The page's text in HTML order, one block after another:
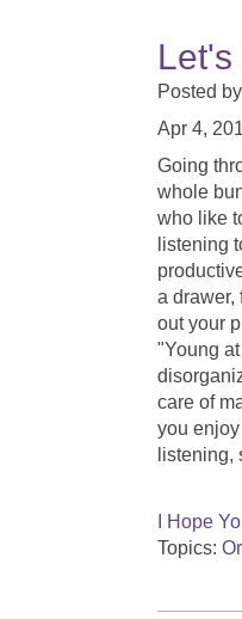
Posted by
Apr 4,
Going
whole
who like
listening
a drawer,
out your
"Young
care of
you
listening,
I Hope
Topics: